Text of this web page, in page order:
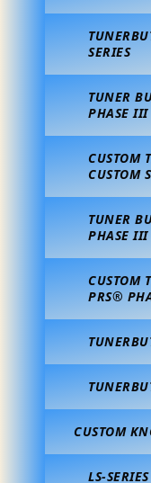
SERIES
TUNER
PHASE III
CUSTOM
CUSTOM
TUNER
PHASE III
CUSTOM
PRS®
CUSTOM
LS-